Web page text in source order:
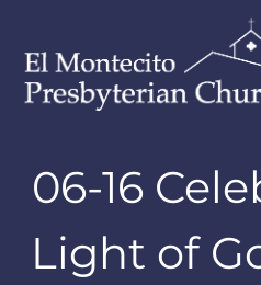
06-16
Light of